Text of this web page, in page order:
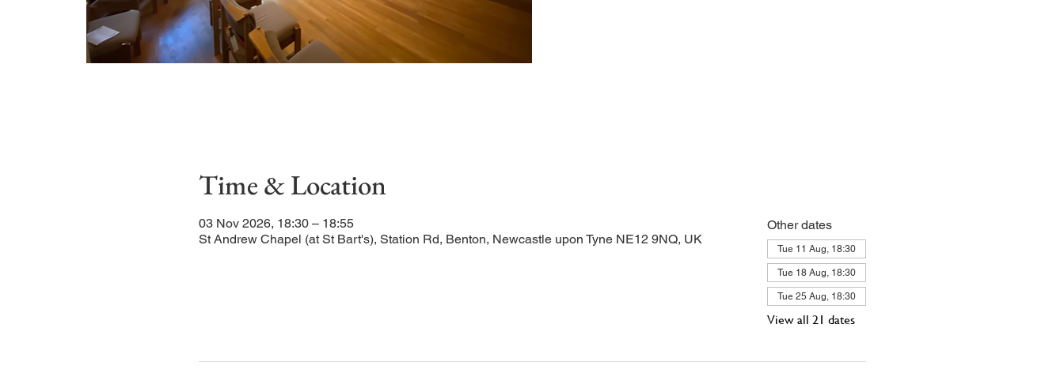
Time & Location
03 Nov 2026, 18:30 – 18:55
St Andrew Chapel (at St Bart's), Station Rd, Benton, Newcastle upon Tyne NE12 9NQ, UK
Other dates
Tue 11 Aug, 18:30
Tue 18 Aug, 18:30
Tue 25 Aug, 18:30
View all 21 dates